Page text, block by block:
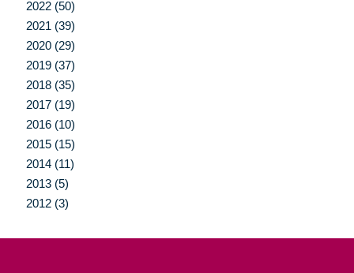
2022 (50)
2021 (39)
2020 (29)
2019 (37)
2018 (35)
2017 (19)
2016 (10)
2015 (15)
2014 (11)
2013 (5)
2012 (3)